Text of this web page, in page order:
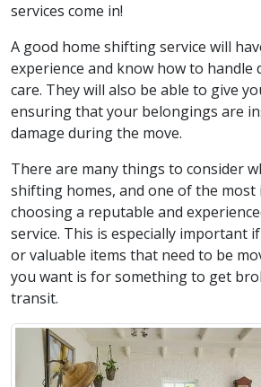
services come in!
A good home shifting service will
experience and know how to handle
care. They will also be able to give
ensuring that your belongings are
damage during the move.
There are many things to consider
shifting homes, and one of the
choosing a reputable and
service. This is especially important
or valuable items that need to be
you want is for something to get
transit.